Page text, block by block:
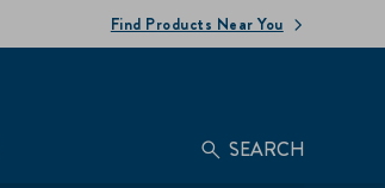
Find Products Near You
SEARCH